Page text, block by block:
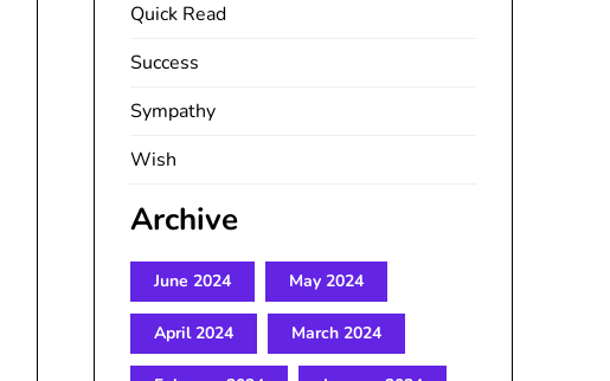
Quick Read
Success
Sympathy
Wish
Archive
June 2024 May 2024
April 2024 March 2024